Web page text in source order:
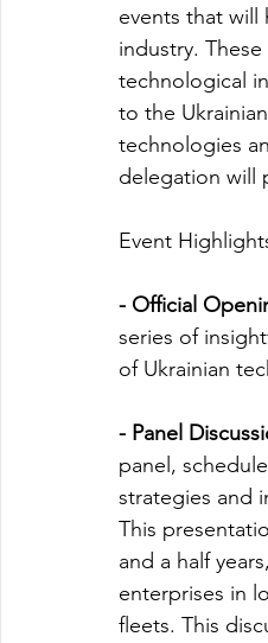
events that
industry.
technological
to the
technologies
delegation will
Event
- Official
series of
of Ukrainian
- Panel
panel,
strategies and
This
and a half
enterprises in
fleets. This